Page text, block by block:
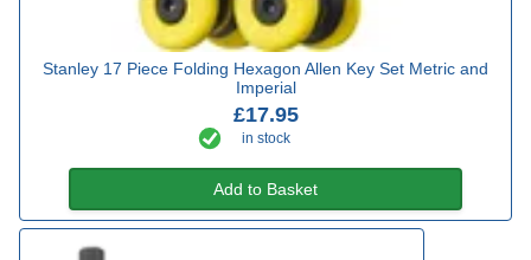
Stanley 17 Piece Folding Hexagon Allen Key Set Metric and
Imperial
£17.95
in stock
Add to Basket